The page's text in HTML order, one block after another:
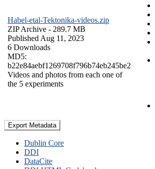
Habel-etal-Tektonika-videos.zip
ZIP Archive - 289.7 MB
Published Aug 11, 2023
6 Downloads
MD5:
b22e84aebf1269708f796b74eb245be2
Videos and photos from each one of
the 5 experiments
Export Metadata
Dublin Core
DDI
DataCite